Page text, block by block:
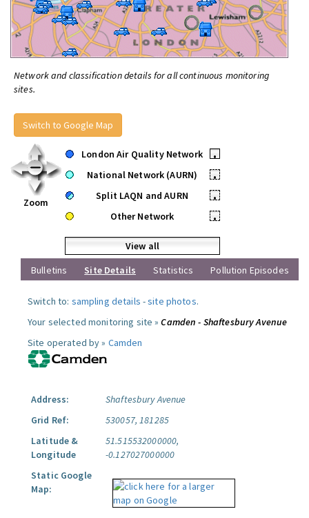
Network and classification details for all continuous monitoring
sites.
Switch to Google Map
Zoom
London Air Quality Network
•
National Network (AURN)
•
Split LAQN and AURN
•
Other Network
•
View all
Bulletins
Site Details Statistics Pollution Episodes
Switch to: sampling details -site photos.
Your selected monitoring site »Camden - Shaftesbury Avenue
Site operated by » Camden
Address:
Shaftesbury Avenue
Grid Ref:
530057, 181285
Latitude &
Longitude
51.515532000000,
-0.127027000000
Static Google
Map: